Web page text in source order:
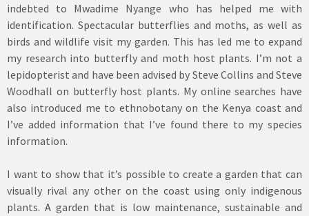
indebted to Mwadime Nyange who has helped me with
identification. Spectacular butterflies and moths, as well as
birds and wildlife visit my garden. This has led me to expand
my research into butterfly and moth host plants. I’m not a
lepidopterist and have been advised by Steve Collins and Steve
Woodhall on butterfly host plants. My online searches have
also introduced me to ethnobotany on the Kenya coast and
I’ve added information that I’ve found there to my species
information.
I want to show that it’s possible to create a garden that can
visually rival any other on the coast using only indigenous
plants. A garden that is low maintenance, sustainable and